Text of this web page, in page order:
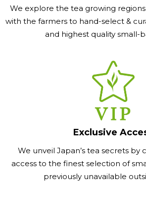
We explore the tea growing
with the farmers to hand-select &
and highest quality small-
Exclusive
We unveil Japan’s tea secrets by
access to the finest selection of
previously unavailable